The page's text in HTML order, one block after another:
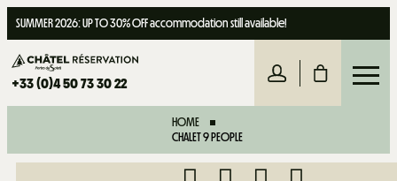
SUMMER 2026: UP TO 30% OFF accommodation still available!
+33 (0)4 50 73 30 22
HOME
CHALET 9 PEOPLE